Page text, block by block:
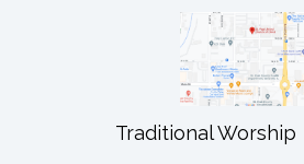
Traditional